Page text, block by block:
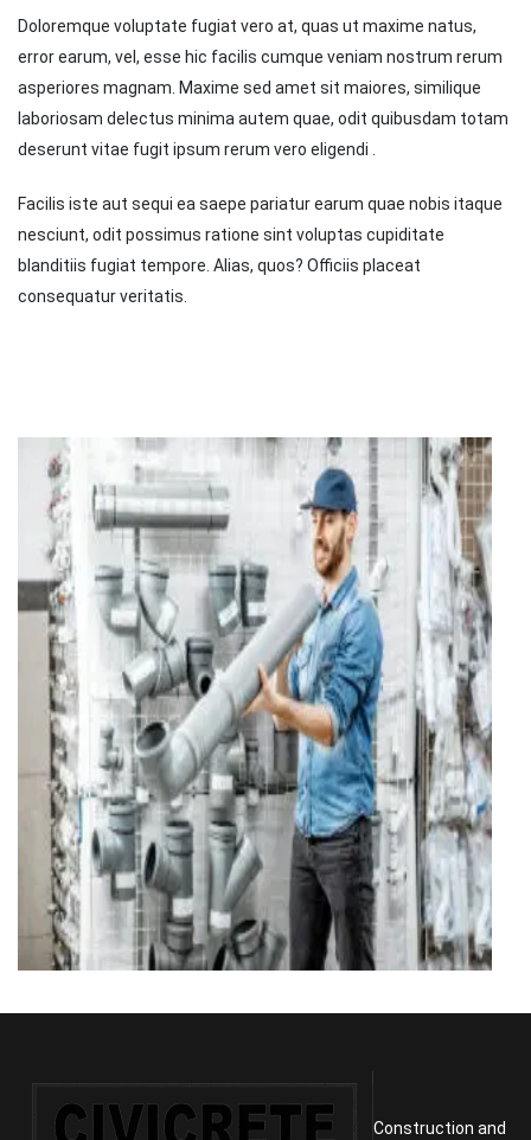
Doloremque voluptate fugiat vero at, quas ut maxime natus,
error earum, vel, esse hic facilis cumque veniam nostrum rerum
asperiores magnam. Maxime sed amet sit maiores, similique
laboriosam delectus minima autem quae, odit quibusdam totam
deserunt vitae fugit ipsum rerum vero eligendi .
Facilis iste aut sequi ea saepe pariatur earum quae nobis itaque
nesciunt, odit possimus ratione sint voluptas cupiditate
blanditiis fugiat tempore. Alias, quos? Officiis placeat
consequatur veritatis.
Construction and